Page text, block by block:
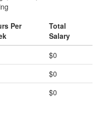
Per
Total
Salary
$0
$0
$0